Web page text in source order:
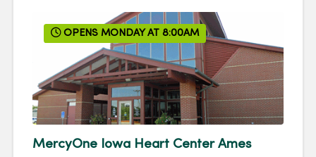
OPENS MONDAY AT 8:00AM
MercyOne Iowa Heart Center Ames